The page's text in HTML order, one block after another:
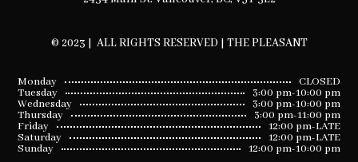
© 2023 | ALL RIGHTS RESERVED | THE PLEASANT
Monday
CLOSED
Tuesday
3:00 pm-10:00 pm
Wednesday
3:00 pm-10:00 pm
Thursday
3:00 pm-11:00 pm
Friday
12:00 pm-LATE
Saturday
12:00 pm-LATE
Sunday
12:00 pm-10:00 pm